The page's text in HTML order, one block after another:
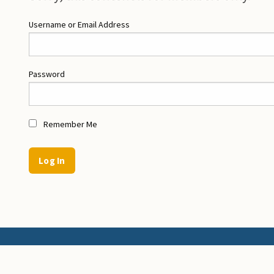
Username or Email Address
Password
Remember Me